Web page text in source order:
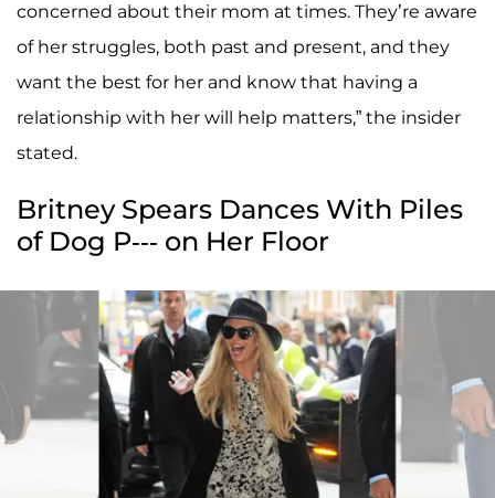
concerned about their mom at times. They’re aware
of her struggles, both past and present, and they
want the best for her and know that having a
relationship with her will help matters,” the insider
stated.
Britney Spears Dances With Piles
of Dog P--- on Her Floor